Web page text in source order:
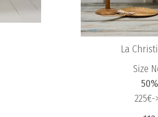
La
Size
225€-